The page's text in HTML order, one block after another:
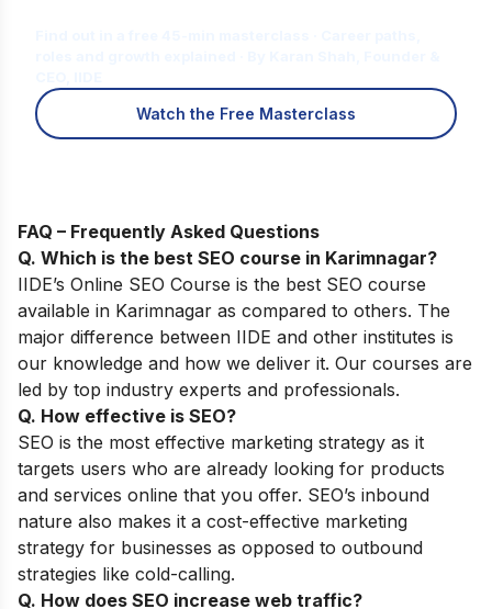
Watch the Free Masterclass
FAQ – Frequently Asked Questions
Q. Which is the best SEO course in Karimnagar?
IIDE’s Online SEO Course is the best SEO course
available in Karimnagar as compared to others. The
major difference between IIDE and other institutes is
our knowledge and how we deliver it. Our courses are
led by top industry experts and professionals.
Q. How effective is SEO?
SEO is the most effective marketing strategy as it
targets users who are already looking for products
and services online that you offer. SEO’s inbound
nature also makes it a cost-effective marketing
strategy for businesses as opposed to outbound
strategies like cold-calling.
Q. How does SEO increase web traffic?